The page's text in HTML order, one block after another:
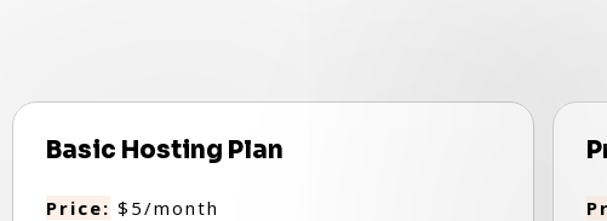
Basic Hosting Plan
Price: $5/month